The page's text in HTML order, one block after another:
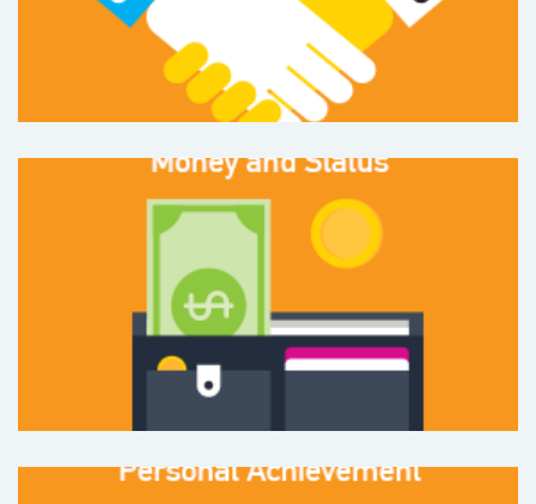
28
Money and Status
or having money and
the ability to spend it
26
%